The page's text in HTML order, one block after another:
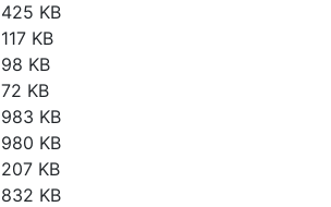
425 KB
117 KB
98 KB
72 KB
983 KB
980 KB
207 KB
832 KB